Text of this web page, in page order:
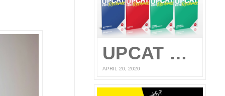
UPCAT Reviewer – Compiled UPCAT Questions 2020 (FREE PDF Download)
APRIL 20, 2020